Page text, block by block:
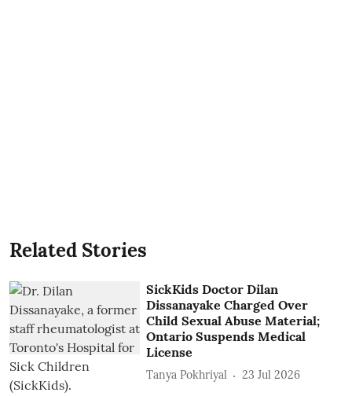
Related Stories
SickKids Doctor Dilan
Dissanayake Charged Over
Child Sexual Abuse Material;
Ontario Suspends Medical
License
Tanya Pokhriyal 23 Jul 2026